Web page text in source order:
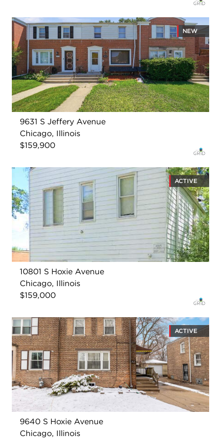
NEW
9631 S Jeffery Avenue
Chicago, Illinois
$159,900
ACTIVE
10801 S Hoxie Avenue
Chicago, Illinois
$159,000
ACTIVE
9640 S Hoxie Avenue
Chicago, Illinois